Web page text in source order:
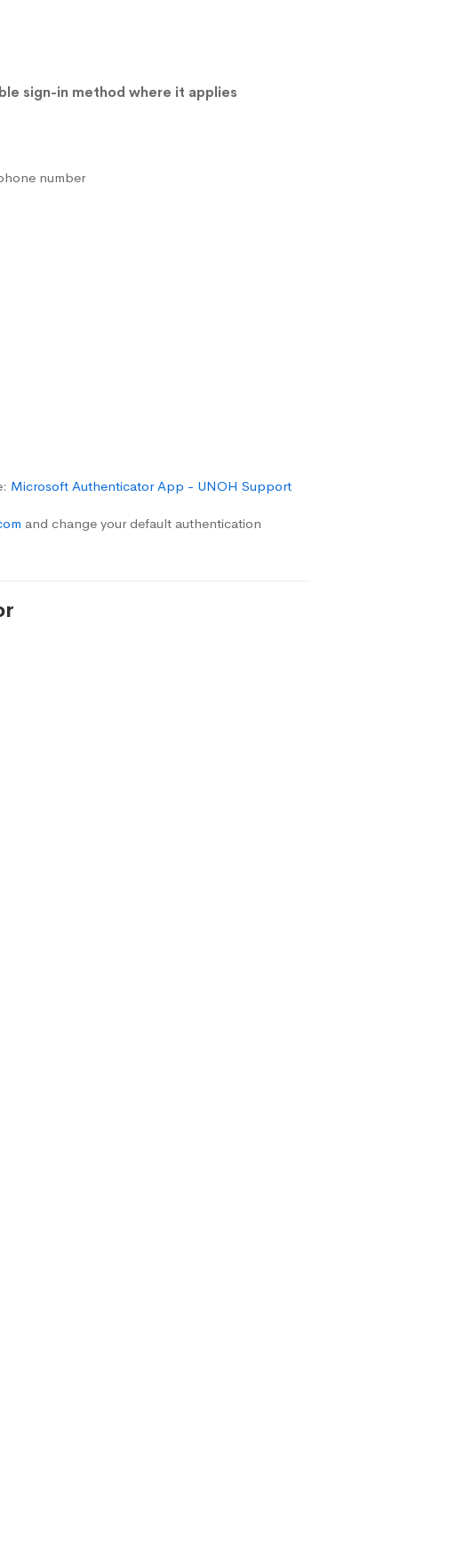
sign-in method where it applies
number
Microsoft Authenticator App - UNOH Support
and change your default authentication